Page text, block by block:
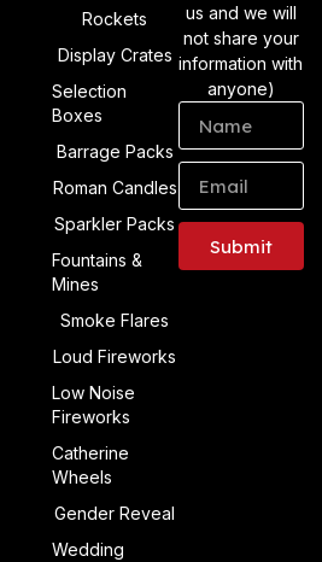
Rockets
Display Crates
Selection
Boxes
Barrage Packs
Roman Candles
Sparkler Packs
Fountains &
Mines
Smoke Flares
Loud Fireworks
Low Noise
Fireworks
Catherine
Wheels
Gender Reveal
Wedding
us and we will
not share your
information with
anyone)
Submit